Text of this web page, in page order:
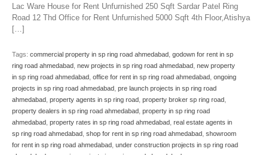
Lac Ware House for Rent Unfurnished 250 Sqft Sardar Patel Ring
Road 12 Thd Office for Rent Unfurnished 5000 Sqft 4th Floor,Atishya
[…]
Tags: commercial property in sp ring road ahmedabad godown for rent in sp
ring road ahmedabad new projects in sp ring road ahmedabad new property
in sp ring road ahmedabad office for rent in sp ring road ahmedabad ongoing
projects in sp ring road ahmedabad pre launch projects in sp ring road
ahmedabad property agents in sp ring road property broker sp ring road
property dealers in sp ring road ahmedabad property in sp ring road
ahmedabad property rates in sp ring road ahmedabad real estate agents in
sp ring road ahmedabad shop for rent in sp ring road ahmedabad showroom
for rent in sp ring road ahmedabad under construction projects in sp ring road